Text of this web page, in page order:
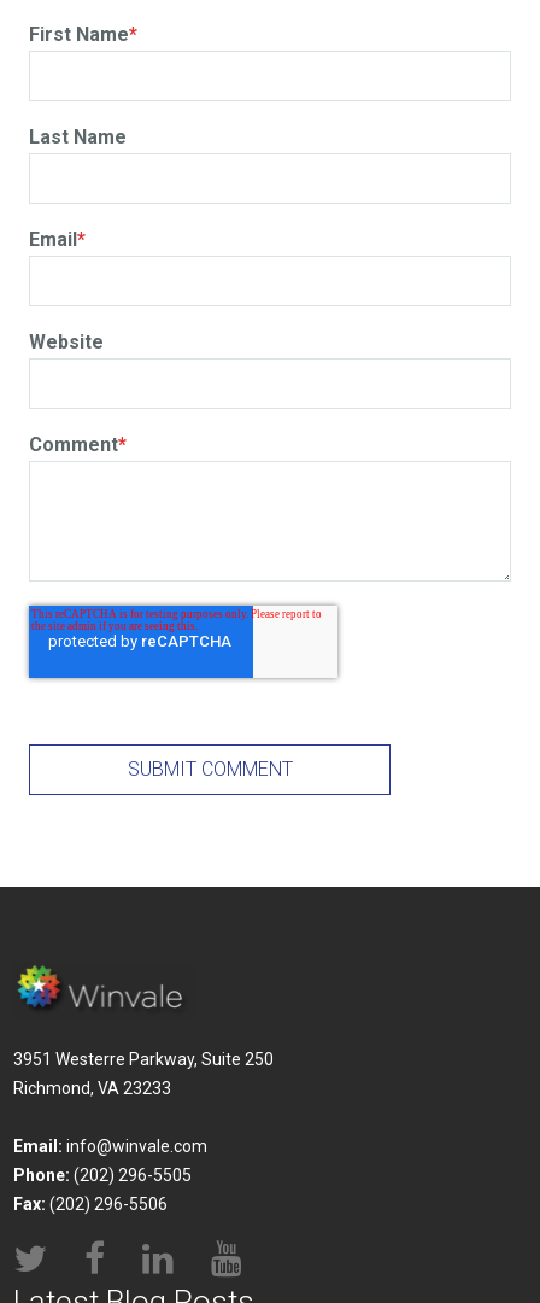
First Name*
Last Name
Email*
Website
Comment*
3951 Westerre Parkway, Suite 250
Richmond, VA 23233
Email: info@winvale.com
Phone: (202) 296-5505
Fax: (202) 296-5506